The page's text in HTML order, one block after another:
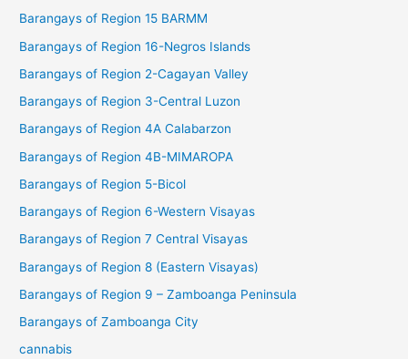
Barangays of Region 15 BARMM
Barangays of Region 16-Negros Islands
Barangays of Region 2-Cagayan Valley
Barangays of Region 3-Central Luzon
Barangays of Region 4A Calabarzon
Barangays of Region 4B-MIMAROPA
Barangays of Region 5-Bicol
Barangays of Region 6-Western Visayas
Barangays of Region 7 Central Visayas
Barangays of Region 8 (Eastern Visayas)
Barangays of Region 9 – Zamboanga Peninsula
Barangays of Zamboanga City
cannabis